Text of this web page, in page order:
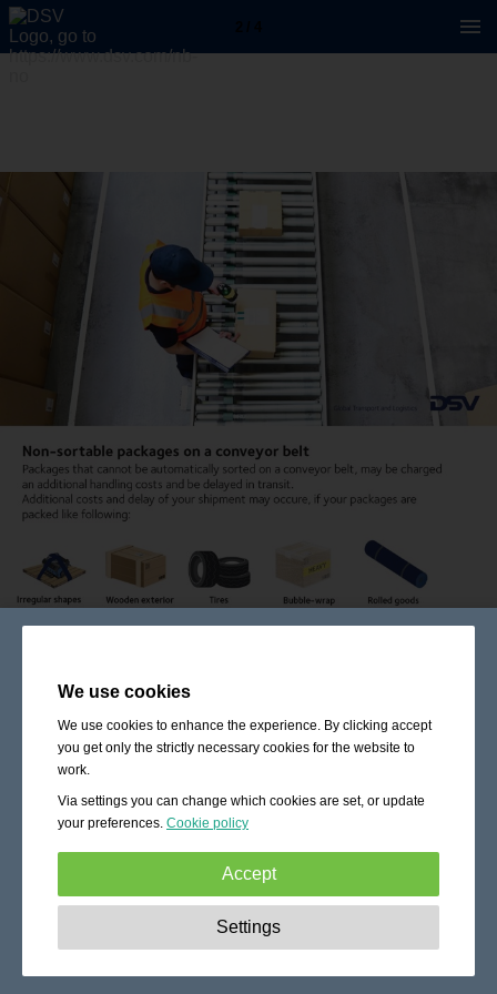
We use cookies
We use cookies to enhance the experience. By clicking accept
you get only the strictly necessary cookies for the website to
work.
Via settings you can change which cookies are set, or update
your preferences. Cookie policy
Accept
These cookies are essential to enable
basic functionality like navigation, granting access to
Settings